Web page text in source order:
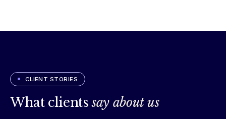
CLIENT STORIES
What clientssay about us